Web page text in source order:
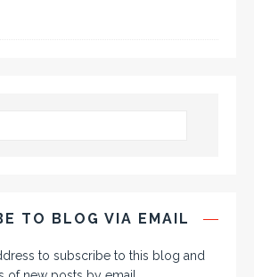
TO BLOG VIA EMAIL
to subscribe to this blog and